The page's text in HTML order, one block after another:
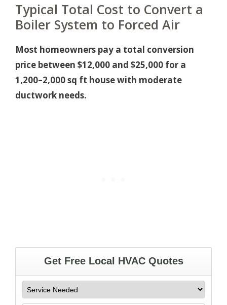
Typical Total Cost to Convert a
Boiler System to Forced Air
Most homeowners pay a total conversion
price between $12,000 and $25,000 for a
1,200–2,000 sq ft house with moderate
ductwork needs.